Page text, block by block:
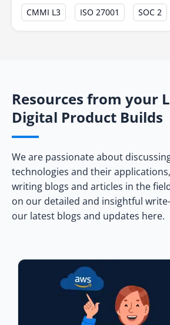
CMMI L3 ISO 27001 SOC 2
Resources from your
Digital Product Builds
We are passionate about
technologies and their
writing blogs and articles in the
on our detailed and insightful
our latest blogs and updates here.